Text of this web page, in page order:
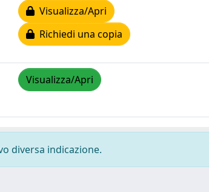
Visualizza/Apri
Richiedi una copia
Visualizza/Apri
diversa indicazione.